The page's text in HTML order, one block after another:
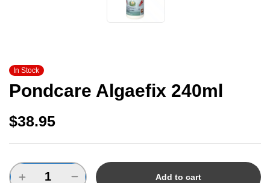
In Stock
Pondcare Algaefix 240ml
$38.95
Add to cart